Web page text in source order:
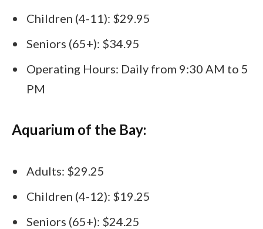
Children (4-11): $29.95
Seniors (65+): $34.95
Operating Hours: Daily from 9:30 AM to 5
PM
Aquarium of the Bay:
Adults: $29.25
Children (4-12): $19.25
Seniors (65+): $24.25